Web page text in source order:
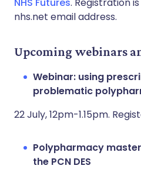
nhs.net email address.
Upcoming webinars
Webinar: using
problematic
22 July, 12pm-1.15pm.
Polypharmacy
the PCN DES